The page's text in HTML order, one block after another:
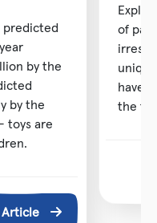
predicted
by the
by the
toys are
Article
of
have
the